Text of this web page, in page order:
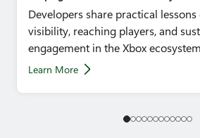
Developers share practical
visibility, reaching players, and
engagement in the Xbox
Learn More